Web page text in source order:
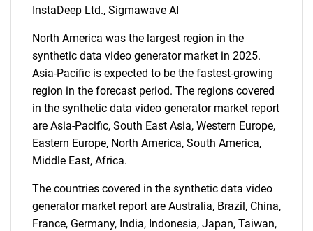
Need help finding what you are looking for?
InstaDeep Ltd., Sigmawave AI
North America was the largest region in the
synthetic data video generator market in 2025.
Asia-Pacific is expected to be the fastest-growing
region in the forecast period. The regions covered
in the synthetic data video generator market report
are Asia-Pacific, South East Asia, Western Europe,
Eastern Europe, North America, South America,
Middle East, Africa.
The countries covered in the synthetic data video
generator market report are Australia, Brazil, China,
France, Germany, India, Indonesia, Japan, Taiwan,